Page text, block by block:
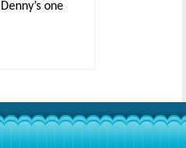
one